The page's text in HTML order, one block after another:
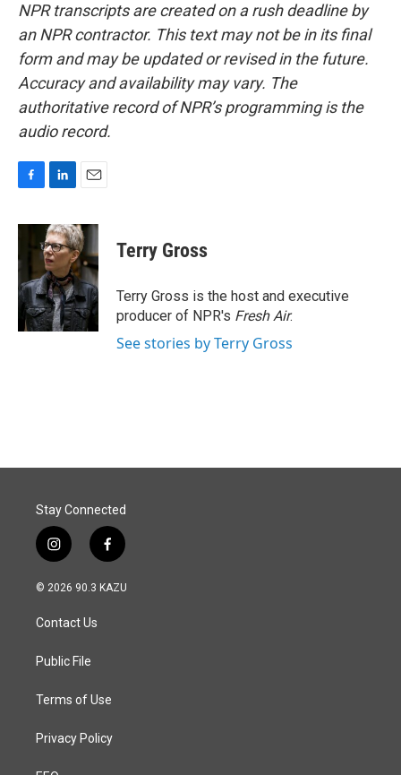
NPR transcripts are created on a rush deadline by
an NPR contractor. This text may not be in its final
form and may be updated or revised in the future.
Accuracy and availability may vary. The
authoritative record of NPR’s programming is the
audio record.
c
b
o
o
k
n
k
e
d
I
n
a
i
l
Terry Gross
Terry Gross is the host and executive
producer of NPR's Fresh Air.
See stories by Terry Gross
Stay Connected
i
n
s
a
g
a
f
a
c
© 2026 90.3 KAZU
Contact Us
Public File
Terms of Use
Privacy Policy